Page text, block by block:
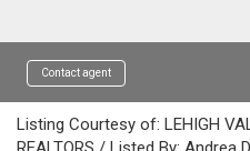
Contact agent
Listing Courtesy of: LEHIGH